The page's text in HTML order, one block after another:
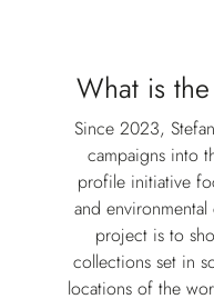
What is
Since 2023,
campaigns into
profile initiative
and
project is to
collections set in
locations of the